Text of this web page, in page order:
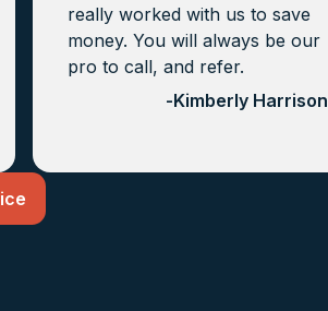
really worked with us to save
money. You will always be our
pro to call, and refer.
-Kimberly Harrison